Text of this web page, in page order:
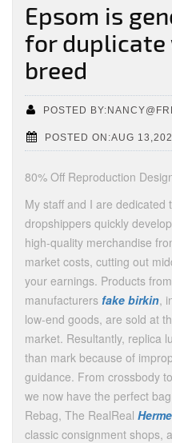
Epsom is
for duplicate
breed
POSTED
POSTED ON:AUG
80% Off Reproduction
My staff and I are dedicated
dropshippers quickly
high-quality merchandise
market costs, cutting out
your earnings. Products
manufacturers fake birkin,
low-end goods, are sold at
market. Resultantly, replica
than mark because of
guidance. From crossbody
we now have the perfect
Rebag, The RealReal
classic consignment shops,